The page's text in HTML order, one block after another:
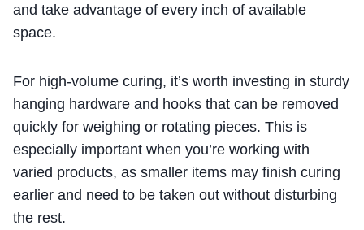
and take advantage of every inch of available
space.
For high-volume curing, it’s worth investing in sturdy
hanging hardware and hooks that can be removed
quickly for weighing or rotating pieces. This is
especially important when you’re working with
varied products, as smaller items may finish curing
earlier and need to be taken out without disturbing
the rest.